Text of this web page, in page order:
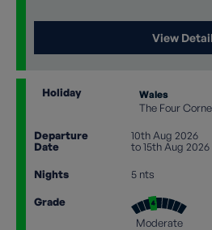
View
Holiday Wales
The Four
Departure
Date
10th Aug 2026
to 15th Aug 2026
Nights 5 nts
Grade
Moderate